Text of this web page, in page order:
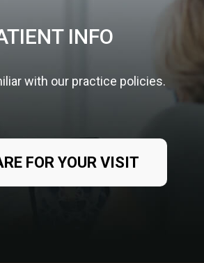
INFO
with our practice policies.
FOR YOUR VISIT